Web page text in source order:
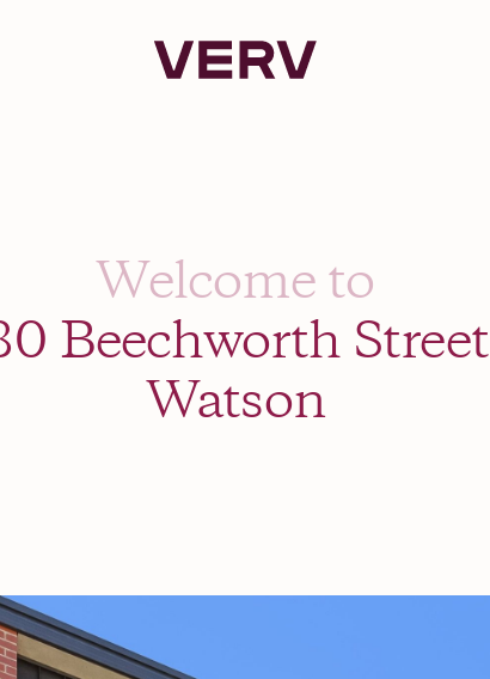
Verv Property
Welcome to
Beechworth Street
Watson